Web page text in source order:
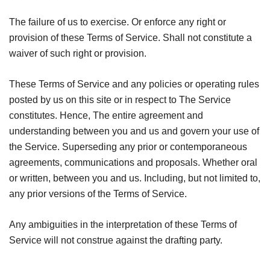
The failure of us to exercise. Or enforce any right or
provision of these Terms of Service. Shall not constitute a
waiver of such right or provision.
These Terms of Service and any policies or operating rules
posted by us on this site or in respect to The Service
constitutes. Hence, The entire agreement and
understanding between you and us and govern your use of
the Service. Superseding any prior or contemporaneous
agreements, communications and proposals. Whether oral
or written, between you and us. Including, but not limited to,
any prior versions of the Terms of Service.
Any ambiguities in the interpretation of these Terms of
Service will not construe against the drafting party.